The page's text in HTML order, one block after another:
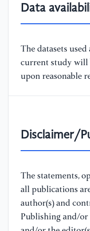
Data
The datasets
current study will
upon reasonable
Disclaimer/
The statements,
all publications
author(s) and
Publishing and/or